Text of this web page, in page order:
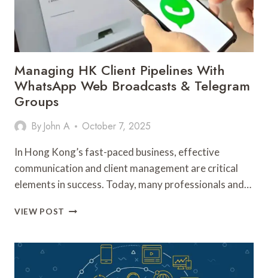
Managing HK Client Pipelines With
WhatsApp Web Broadcasts & Telegram
Groups
By John A October 7, 2025
In Hong Kong’s fast-paced business, effective
communication and client management are critical
elements in success. Today, many professionals and…
VIEW POST MANAGING
PIPELINES
WHATSAPP